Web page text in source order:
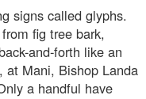
signs called glyphs.
fig tree bark,
and-forth like an
at Mani, Bishop Landa
a handful have